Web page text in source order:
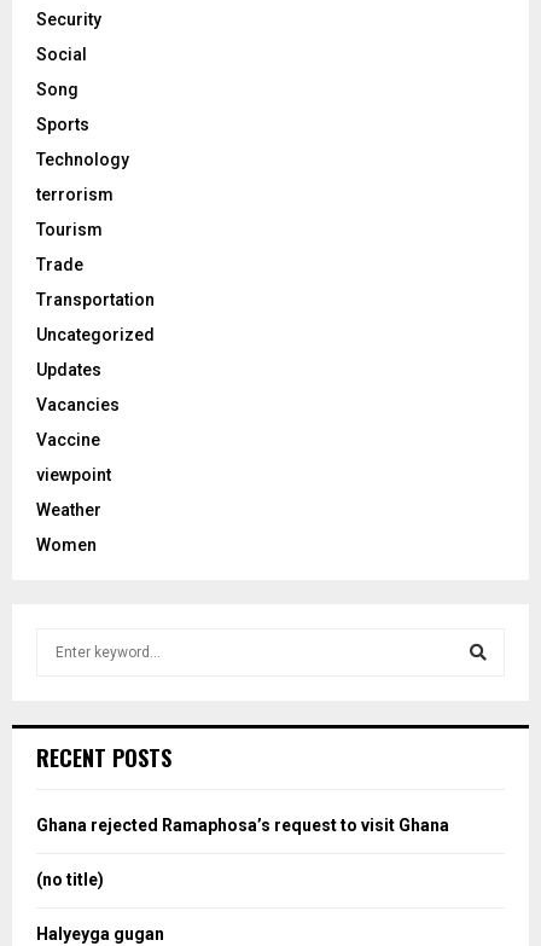
Security
Social
Song
Sports
Technology
terrorism
Tourism
Trade
Transportation
Uncategorized
Updates
Vacancies
Vaccine
viewpoint
Weather
Women
h
o
RECENT POSTS
Ghana rejected Ramaphosa’s request to visit Ghana
(no title)
Halyeyga gugan